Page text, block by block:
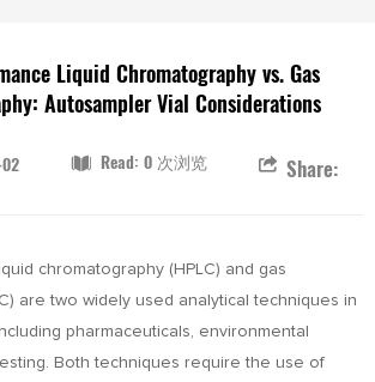
Liquid Chromatography vs. Gas
Autosampler Vial Considerations
Read: 0 次浏览 Share:
chromatography (HPLC) and gas
are two widely used analytical techniques in
pharmaceuticals, environmental
Both techniques require the use of